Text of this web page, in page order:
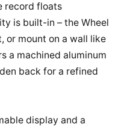
record floats
is built-in – the Wheel
or mount on a wall like
a machined aluminum
back for a refined
display and a